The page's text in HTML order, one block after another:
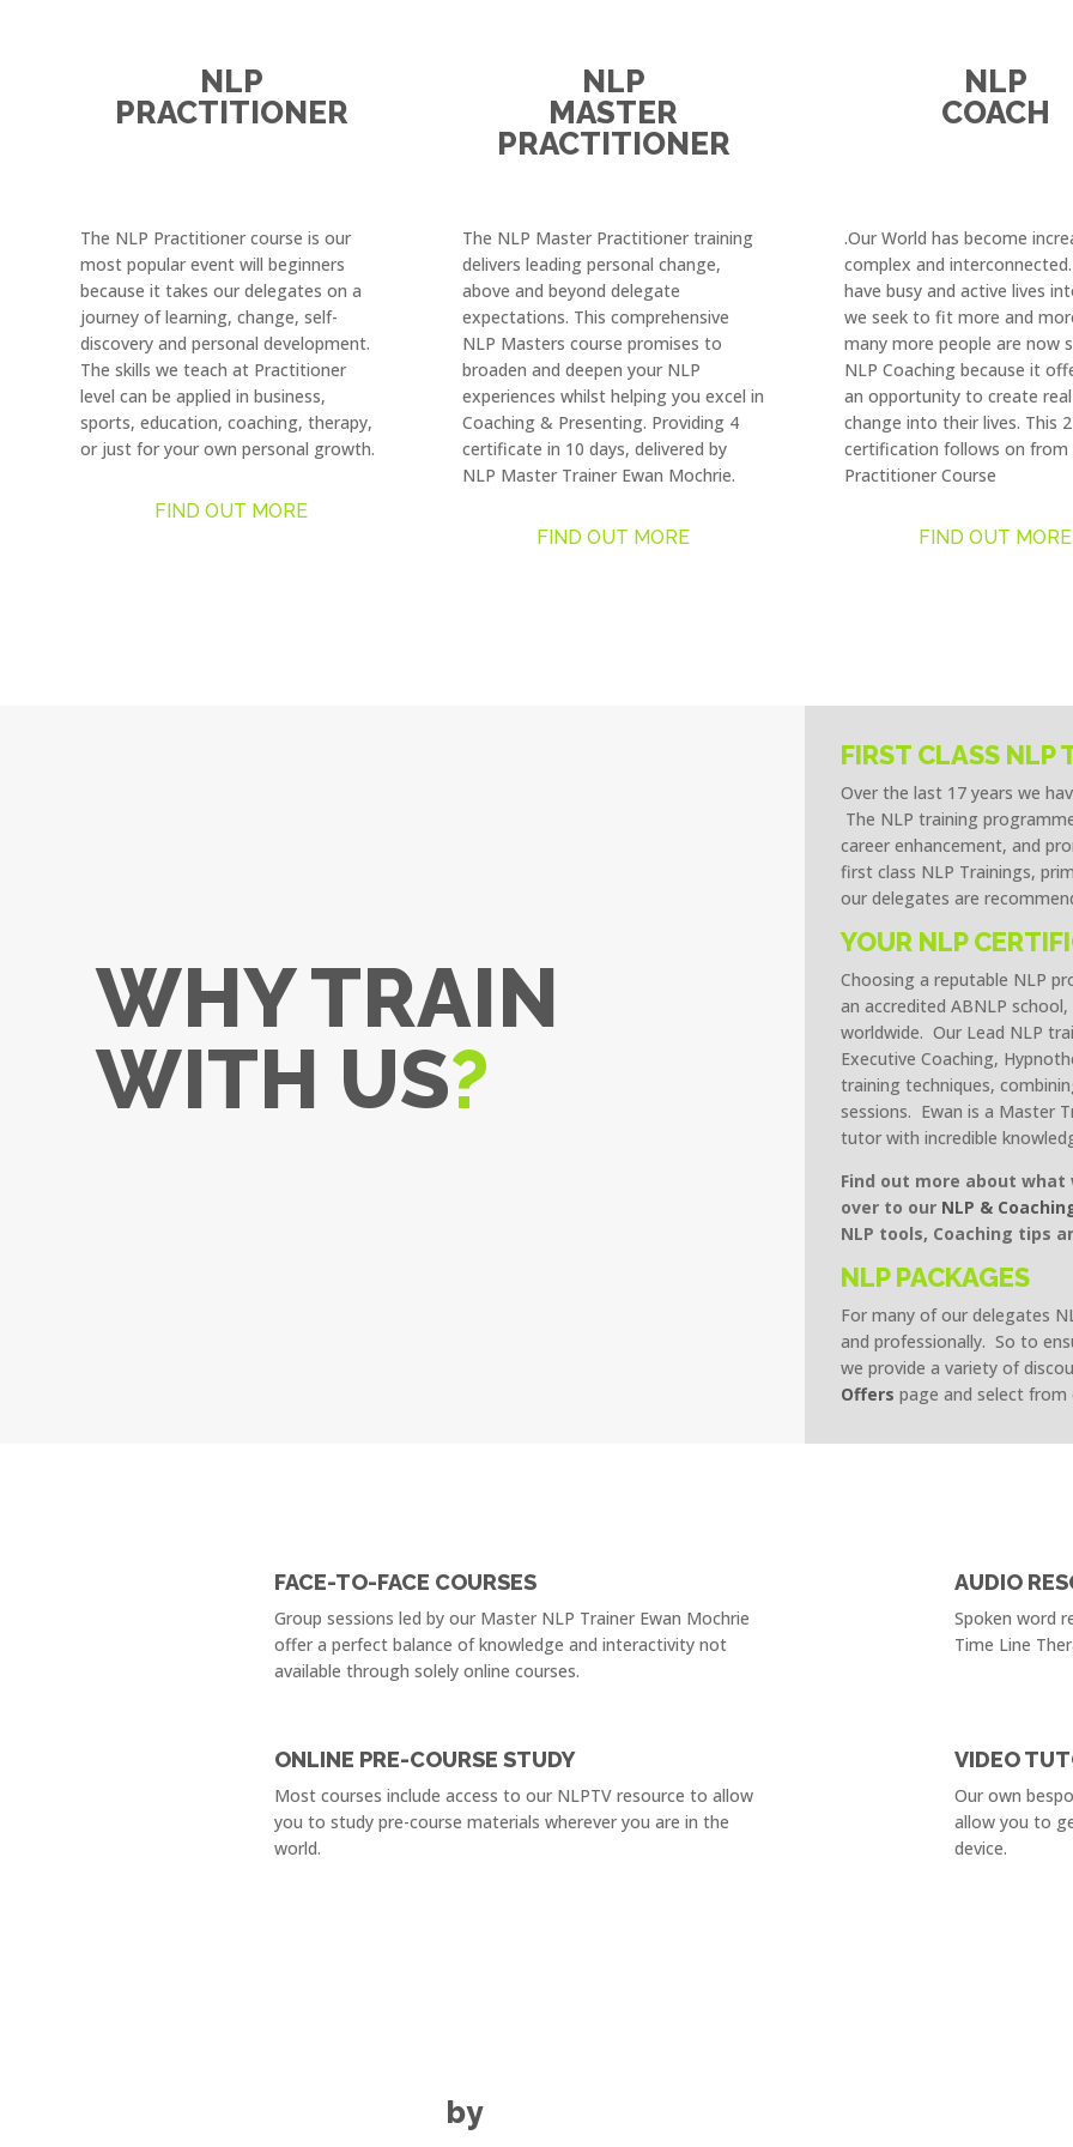
NLP
PRACTITIONER
The NLP Practitioner course is our
most popular event will beginners
because it takes our delegates on a
journey of learning, change, self-
discovery and personal development.
The skills we teach at Practitioner
level can be applied in business,
sports, education, coaching, therapy,
or just for your own personal growth.
FIND OUT MORE
NLP
MASTER
PRACTITIONER
The NLP Master Practitioner training
delivers leading personal change,
above and beyond delegate
expectations. This comprehensive
NLP Masters course promises to
broaden and deepen your NLP
experiences whilst helping you excel in
Coaching & Presenting. Providing 4
certificate in 10 days, delivered by
NLP Master Trainer Ewan Mochrie.
FIND OUT MORE
NLP
COACH
.Our World has become
complex and
have busy and active lives
we seek to fit more and
many more people are now
NLP Coaching because it
an opportunity to create
change into their lives. This
certification follows on from
Practitioner Course
FIND OUT MORE
WHY TRAIN
WITH US?
FIRST CLASS NLP
Over the last 17 years we
The NLP training
career enhancement, and
first class NLP Trainings,
our delegates are
YOUR NLP
Choosing a reputable NLP
an accredited ABNLP
worldwide. Our Lead NLP
Executive Coaching,
training techniques,
sessions. Ewan is a Master
tutor with incredible
Find out more about
over to our NLP &
NLP tools, Coaching tips
NLP PACKAGES
For many of our delegates
and professionally. So to
we provide a variety of
Offers page and select
FACE-TO-FACE COURSES
Group sessions led by our Master NLP Trainer Ewan Mochrie
offer a perfect balance of knowledge and interactivity not
available through solely online courses.
AUDIO
Spoken word
Time Line
ONLINE PRE-COURSE STUDY
Most courses include access to our NLPTV resource to allow
you to study pre-course materials wherever you are in the
world.
VIDEO
Our own
allow you to
device.
by